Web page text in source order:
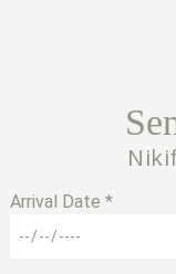
Arrival Date *